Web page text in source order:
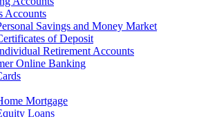
Accounts
Savings and Money Market
of Deposit
Retirement Accounts
Online Banking
Mortgage
Loans